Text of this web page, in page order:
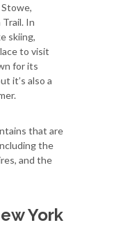
In
skiing,
to visit
for its
it’s also a
that are
the
and the
York